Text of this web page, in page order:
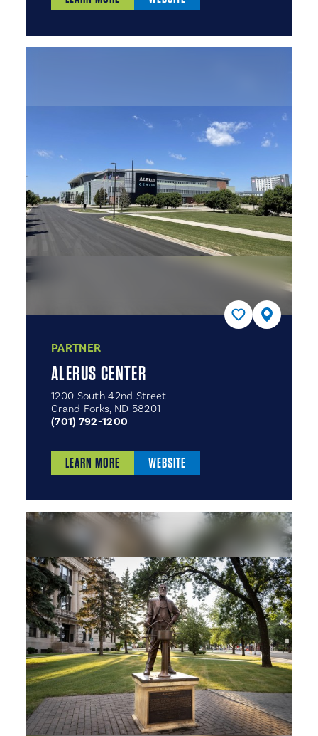
PARTNER
ALERUS CENTER
1200 South 42nd Street
Grand Forks, ND 58201
(701) 792-1200
LEARN MORE WEBSITE